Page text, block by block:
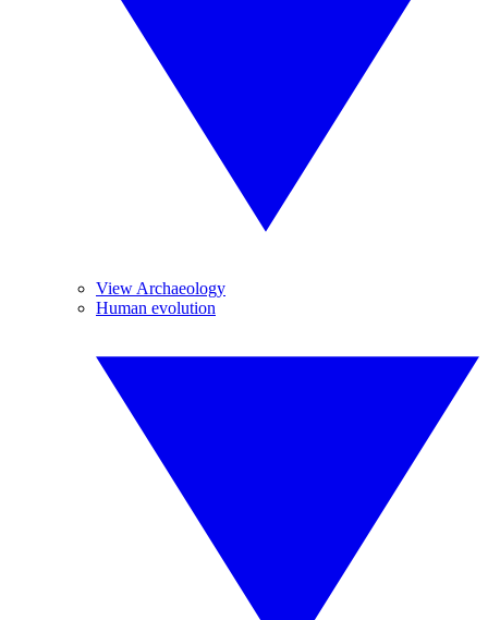
View Archaeology
Human evolution